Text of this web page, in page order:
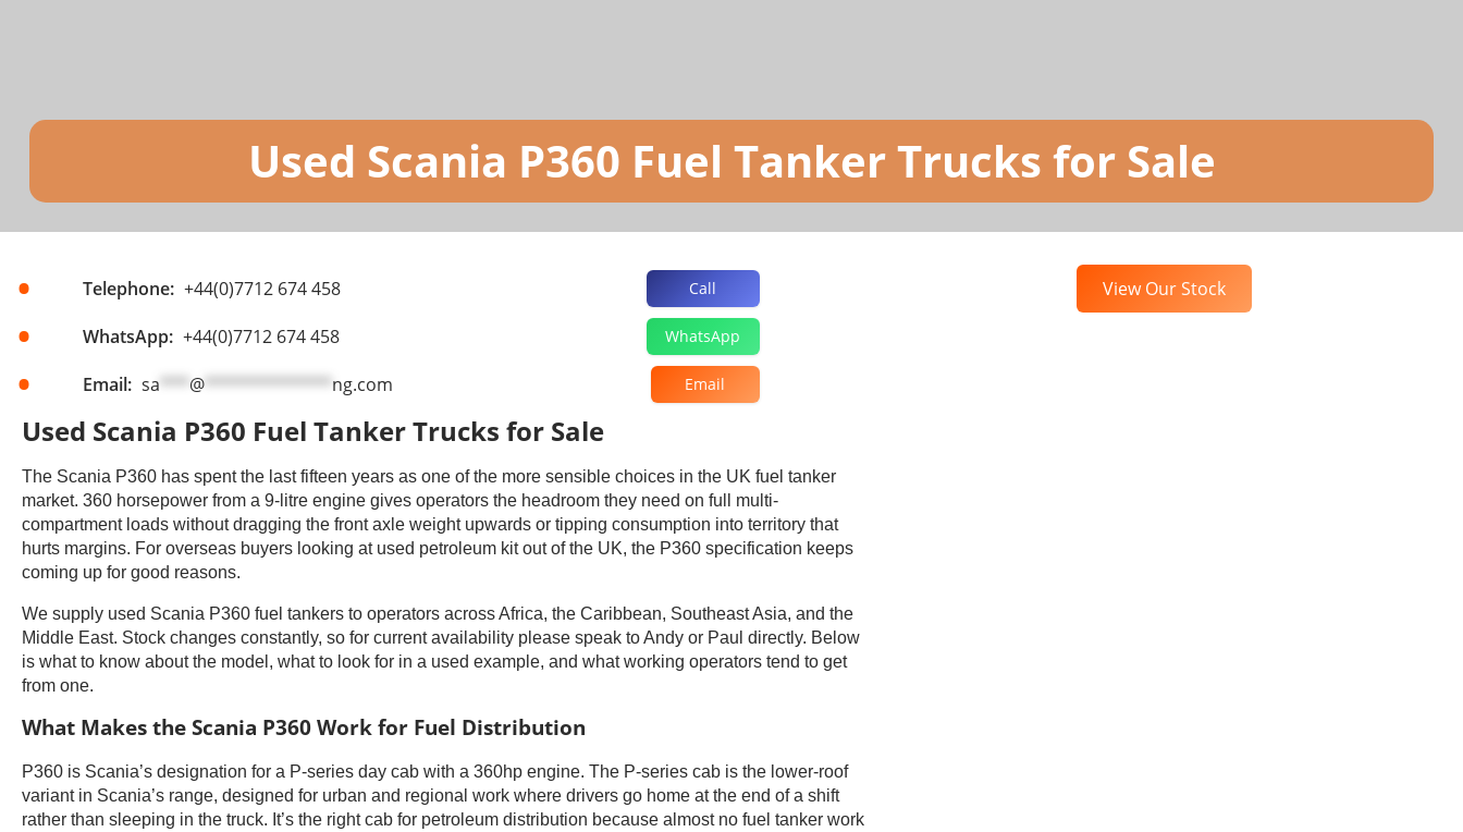
Used Scania P360 Fuel Tanker Trucks for Sale
Telephone: +44(0)7712 674 458 Call
WhatsApp: +44(0)7712 674 458 WhatsApp
Email: sa *** @************* ng.com Email
Used Scania P360 Fuel Tanker Trucks for Sale
The Scania P360 has spent the last fifteen years as one of the more sensible choices in the UK fuel tanker
market. 360 horsepower from a 9-litre engine gives operators the headroom they need on full multi-
compartment loads without dragging the front axle weight upwards or tipping consumption into territory that
hurts margins. For overseas buyers looking at used petroleum kit out of the UK, the P360 specification keeps
coming up for good reasons.
We supply used Scania P360 fuel tankers to operators across Africa, the Caribbean, Southeast Asia, and the
Middle East. Stock changes constantly, so for current availability please speak to Andy or Paul directly. Below
is what to know about the model, what to look for in a used example, and what working operators tend to get
from one.
What Makes the Scania P360 Work for Fuel Distribution
P360 is Scania’s designation for a P-series day cab with a 360hp engine. The P-series cab is the lower-roof
variant in Scania’s range, designed for urban and regional work where drivers go home at the end of a shift
rather than sleeping in the truck. It’s the right cab for petroleum distribution because almost no fuel tanker work
View Our Stock